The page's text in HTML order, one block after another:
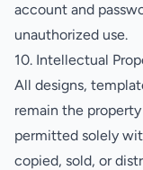
account and
unauthorized use.
10. Intellectual
All designs,
remain the
permitted solely
copied, sold, or